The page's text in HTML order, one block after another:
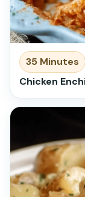
35 Minutes
Chicken